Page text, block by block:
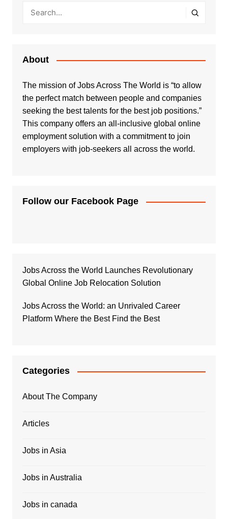
About
The mission of Jobs Across The World is “to allow
the perfect match between people and companies
seeking the best talents for the best job positions.”
This company offers an all-inclusive global online
employment solution with a commitment to join
employers with job-seekers all across the world.
Follow our Facebook Page
Jobs Across the World Launches Revolutionary
Global Online Job Relocation Solution
Jobs Across the World: an Unrivaled Career
Platform Where the Best Find the Best
Categories
About The Company
Articles
Jobs in Asia
Jobs in Australia
Jobs in canada